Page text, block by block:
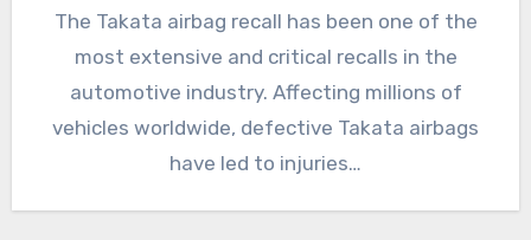
The Takata airbag recall has been one of the
most extensive and critical recalls in the
automotive industry. Affecting millions of
vehicles worldwide, defective Takata airbags
have led to injuries…